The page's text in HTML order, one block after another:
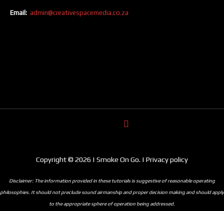
Email: admin@creativespacemedia.co.za
Copyright © 2026 | Smoke On Go. | Privacy policy
Disclaimer: The information provided in these tutorials is suggestive of reasonable operating
philosophies. It should not preclude sound airmanship and proper decision making and should apply
to the appropriate sphere of operation being addressed.